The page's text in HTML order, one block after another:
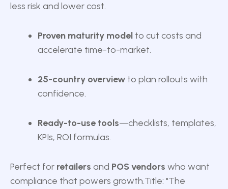
less risk and lower cost.
Proven maturity model to cut costs and
accelerate time-to-market.
25-country overview to plan rollouts with
confidence.
Ready-to-use tools—checklists, templates,
KPIs, ROI formulas.
Perfect for retailers and POS vendors who want
compliance that powers growth.Title: "The